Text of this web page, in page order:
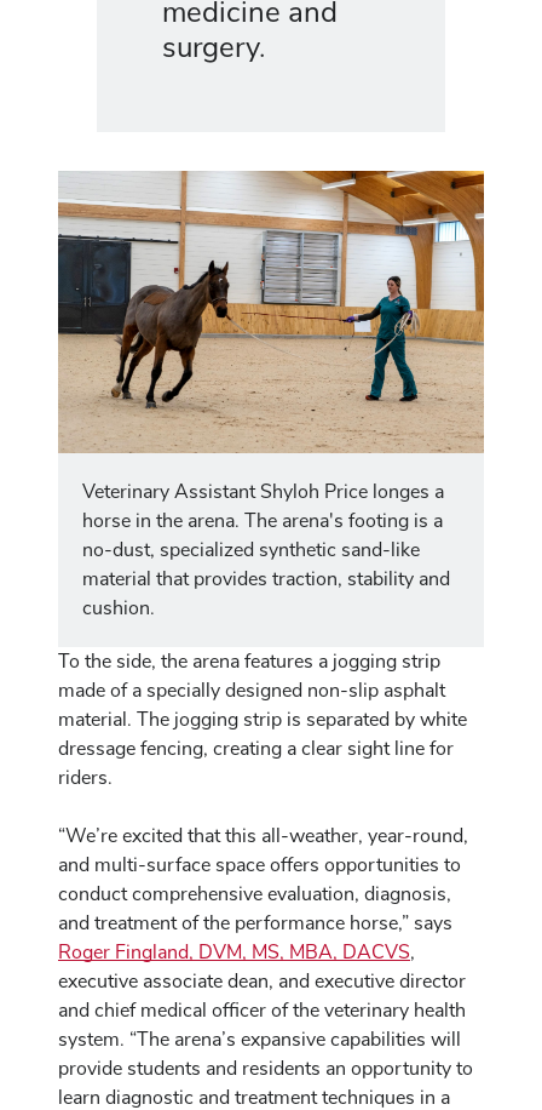
medicine and
surgery.
Veterinary Assistant Shyloh Price longes a
horse in the arena. The arena's footing is a
no-dust, specialized synthetic sand-like
material that provides traction, stability and
cushion.
To the side, the arena features a jogging strip
made of a specially designed non-slip asphalt
material. The jogging strip is separated by white
dressage fencing, creating a clear sight line for
riders.
“We’re excited that this all-weather, year-round,
and multi-surface space offers opportunities to
conduct comprehensive evaluation, diagnosis,
and treatment of the performance horse,” says
Roger Fingland, DVM, MS, MBA, DACVS,
executive associate dean, and executive director
and chief medical officer of the veterinary health
system. “The arena’s expansive capabilities will
provide students and residents an opportunity to
learn diagnostic and treatment techniques in a